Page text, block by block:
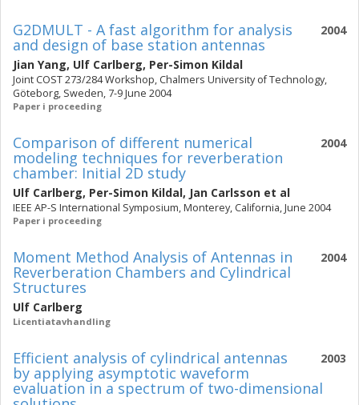
2004
G2DMULT - A fast algorithm for analysis
and design of base station antennas
Jian Yang, Ulf Carlberg, Per-Simon Kildal
Joint COST 273/284 Workshop, Chalmers University of Technology,
Göteborg, Sweden, 7-9 June 2004
Paper i proceeding
2004
Comparison of different numerical
modeling techniques for reverberation
chamber: Initial 2D study
Ulf Carlberg, Per-Simon Kildal, Jan Carlsson et al
IEEE AP-S International Symposium, Monterey, California, June 2004
Paper i proceeding
2004
Moment Method Analysis of Antennas in
Reverberation Chambers and Cylindrical
Structures
Ulf Carlberg
Licentiatavhandling
2003
Efficient analysis of cylindrical antennas
by applying asymptotic waveform
evaluation in a spectrum of two-dimensional